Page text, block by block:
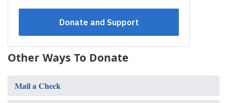
Other Ways To Donate
Mail a Check